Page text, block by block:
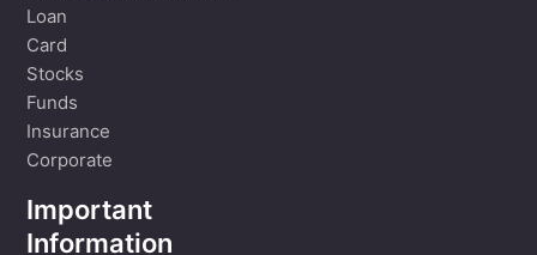
Loan
Card
Stocks
Funds
Insurance
Corporate
Important
Information